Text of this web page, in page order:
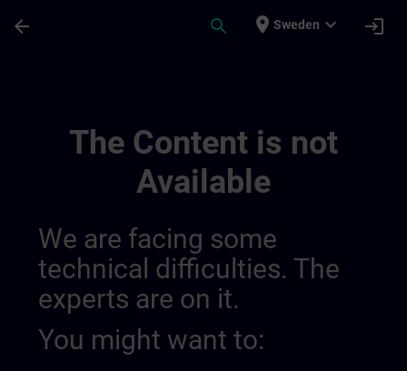
arrow_back search place Sweden expand_more login
The Content is not
Available
We are facing some
technical difficulties. The
experts are on it.
You might want to: